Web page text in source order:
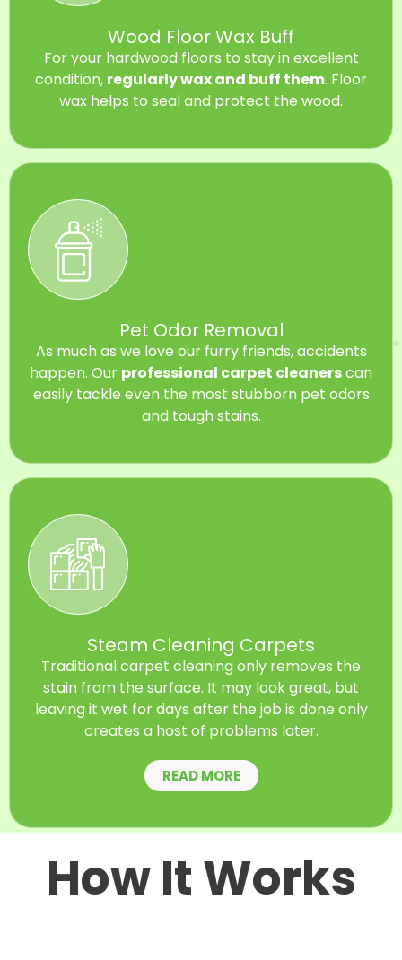
Wood Floor Wax Buff
For your hardwood floors to stay in excellent
condition, regularly wax and buff them. Floor
wax helps to seal and protect the wood.
Pet Odor Removal
As much as we love our furry friends, accidents
happen. Our professional carpet cleanerscan
easily tackle even the most stubborn pet odors
and tough stains.
Steam Cleaning Carpets
Traditional carpet cleaning only removes the
stain from the surface. It may look great, but
leaving it wet for days after the job is done only
creates a host of problems later.
READ MORE
How It Works